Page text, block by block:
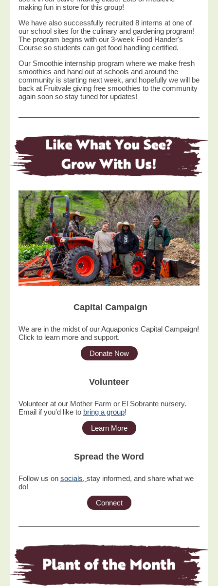
making fun in store for this group!
We have also successfully recruited 8 interns at one of
our school sites for the culinary and gardening program!
The program begins with our 3-week Food Hander's
Course so students can get food handling certified.
Our Smoothie internship program where we make fresh
smoothies and hand out at schools and around the
community is starting next week, and hopefully we will be
back at Fruitvale giving free smoothies to the community
again soon so stay tuned for updates!
Capital Campaign
We are in the midst of our Aquaponics Capital Campaign!
Click to learn more and support.
Donate Now
Volunteer
Volunteer at our Mother Farm or El Sobrante nursery.
Email if you'd like to bring a group!
Learn More
Spread the Word
Follow us on socials, stay informed, and share what we
do!
Connect